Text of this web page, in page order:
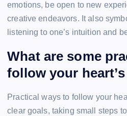
emotions, be open to new
creative endeavors. It also
listening to one’s intuition and
What are some
follow your
Practical ways to follow your
clear goals, taking small steps